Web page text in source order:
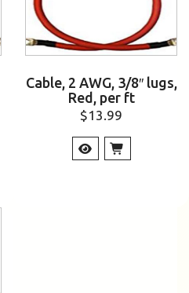
Cable, 2 AWG, 3/8″ lugs,
Red, per ft
$13.99